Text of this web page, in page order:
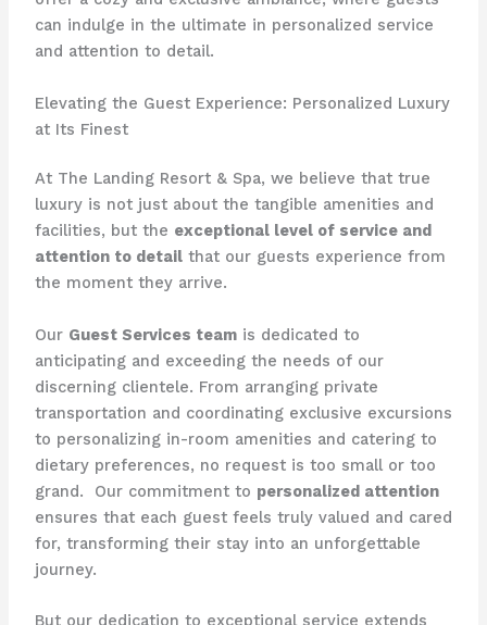
can indulge in the ultimate in personalized service
and attention to detail.
Elevating the Guest Experience: Personalized Luxury
at Its Finest
At The Landing Resort & Spa, we believe that true
luxury is not just about the tangible amenities and
facilities, but the exceptional level of service and
attention to detailthat our guests experience from
the moment they arrive.
Our Guest Services teamis dedicated to
anticipating and exceeding the needs of our
discerning clientele. From arranging private
transportation and coordinating exclusive excursions
to personalizing in-room amenities and catering to
dietary preferences, no request is too small or too
grand. ​ Our commitment to personalized attention
ensures that each guest feels truly valued and cared
for, transforming their stay into an unforgettable
journey.
But our dedication to exceptional service extends